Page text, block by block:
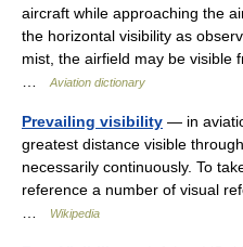
aircraft while approaching the
the horizontal visibility as
mist, the airfield may be visible
Aviation dictionary
Prevailing visibility — in
greatest distance visible
necessarily continuously. To
reference a number of visual
Wikipedia